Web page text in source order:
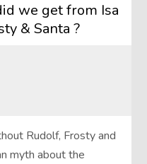
we get from Isa
& Santa ?
Rudolf, Frosty and
myth about the